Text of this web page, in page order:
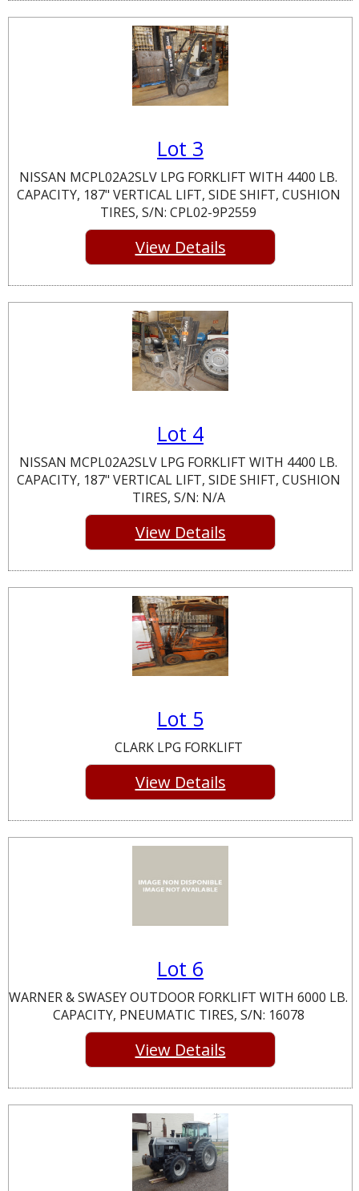
Lot 3
NISSAN MCPL02A2SLV LPG FORKLIFT WITH 4400 LB.
CAPACITY, 187" VERTICAL LIFT, SIDE SHIFT, CUSHION
TIRES, S/N: CPL02-9P2559
View Details
Lot 4
NISSAN MCPL02A2SLV LPG FORKLIFT WITH 4400 LB.
CAPACITY, 187" VERTICAL LIFT, SIDE SHIFT, CUSHION
TIRES, S/N: N/A
View Details
Lot 5
CLARK LPG FORKLIFT
View Details
Lot 6
WARNER & SWASEY OUTDOOR FORKLIFT WITH 6000 LB.
CAPACITY, PNEUMATIC TIRES, S/N: 16078
View Details